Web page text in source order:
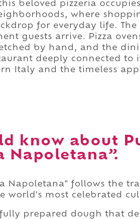
beloved pizzeria
where
for everyday life. The
guests arrive. Pizza
by hand, and the
deeply connected to
Italy and the timeless
know about
Napoletana”.
Napoletana" follows the
world's most celebrated
prepared dough that